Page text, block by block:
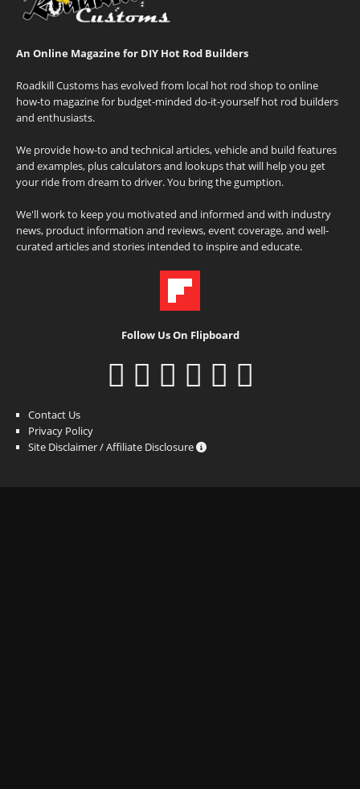
An Online Magazine for DIY Hot Rod Builders
Roadkill Customs has evolved from local hot rod shop to online
how-to magazine for budget-minded do-it-yourself hot rod builders
and enthusiasts.
We provide how-to and technical articles, vehicle and build features
and examples, plus calculators and lookups that will help you get
your ride from dream to driver. You bring the gumption.
We'll work to keep you motivated and informed and with industry
news, product information and reviews, event coverage, and well-
curated articles and stories intended to inspire and educate.
Follow Us On Flipboard
Contact Us
Privacy Policy
Site Disclaimer / Affiliate Disclosure